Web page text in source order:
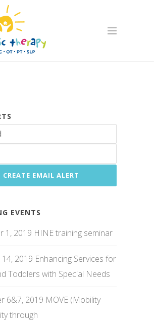
EVENTS
1, 2019 HINE training seminar
14, 2019 Enhancing Services for
Toddlers with Special Needs
6&7, 2019 MOVE (Mobility
through